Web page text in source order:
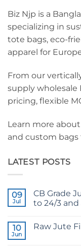
Biz Njp is a
specializing in
tote bags, eco-
apparel for
From our
supply
pricing, flexible
Learn more
and custom bags
LATEST POSTS
09
Jul
CB Grade
to 24/3
on
10
Jun
Raw Jute